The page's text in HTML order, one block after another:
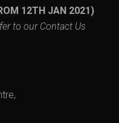
12TH JAN 2021)
to our Contact Us